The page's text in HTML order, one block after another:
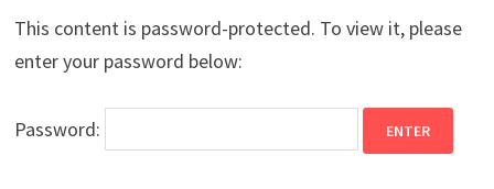
This content is password-protected. To view it, please
enter your password below:
Password: